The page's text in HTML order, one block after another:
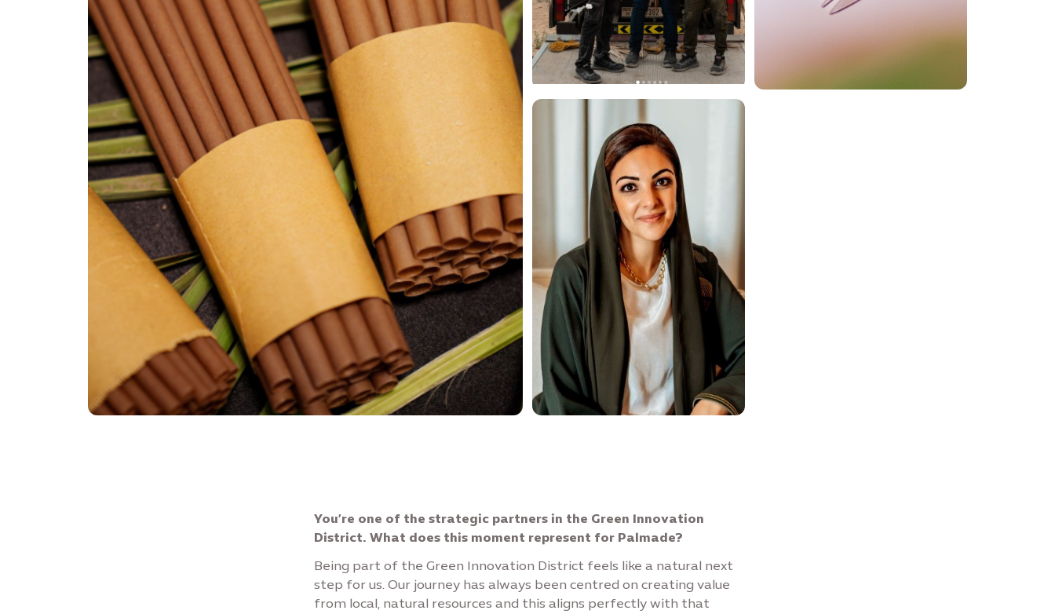
You’re one of the strategic partners in the Green Innovation
District. What does this moment represent for Palmade?
Being part of the Green Innovation District feels like a natural next
step for us. Our journey has always been centred on creating value
from local, natural resources and this aligns perfectly with that